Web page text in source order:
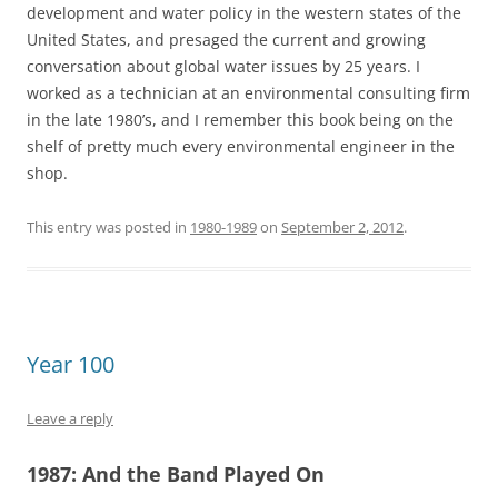
development and water policy in the western states of the
United States, and presaged the current and growing
conversation about global water issues by 25 years. I
worked as a technician at an environmental consulting firm
in the late 1980’s, and I remember this book being on the
shelf of pretty much every environmental engineer in the
shop.
This entry was posted in 1980-1989on September 2, 2012.
Year 100
Leave a reply
1987: And the Band Played On